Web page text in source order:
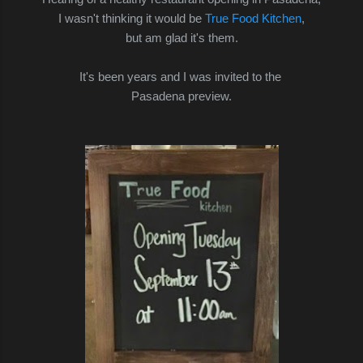
I wasn't thinking it would be True Food Kitchen,
but am glad it's them.
It's been years and I was invited to the
Pasadena preview.